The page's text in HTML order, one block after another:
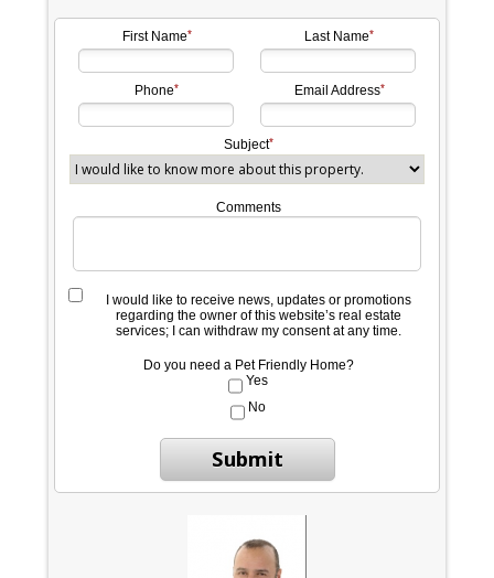
First Name Last Name
Phone Email Address
Subject
Comments
I would like to receive news, updates or promotions
regarding the owner of this website’s real estate
services; I can withdraw my consent at any time.
Do you need a Pet Friendly Home?
Yes
No
Submit